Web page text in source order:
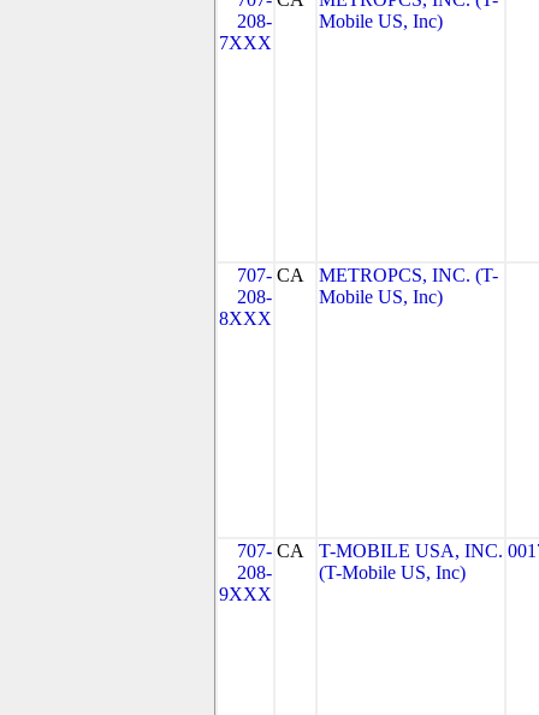
208-
7XXX
Mobile US, Inc)
707-
208-
8XXX
CA
METROPCS, INC. (T-
Mobile US, Inc)
707-
208-
9XXX
CA
T-MOBILE USA, INC.
(T-Mobile US, Inc)